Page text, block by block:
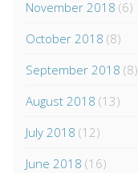
November 2018 (6)
October 2018 (8)
September 2018 (8)
August 2018 (13)
July 2018 (12)
June 2018 (16)